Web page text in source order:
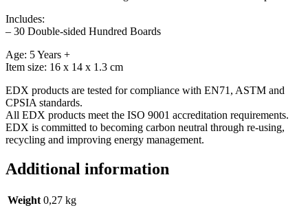
Includes:
– 30 Double-sided Hundred Boards
Age: 5 Years +
Item size: 16 x 14 x 1.3 cm
EDX products are tested for compliance with EN71, ASTM and
CPSIA standards.
All EDX products meet the ISO 9001 accreditation requirements.
EDX is committed to becoming carbon neutral through re-using,
recycling and improving energy management.
Additional information
Weight 0,27 kg